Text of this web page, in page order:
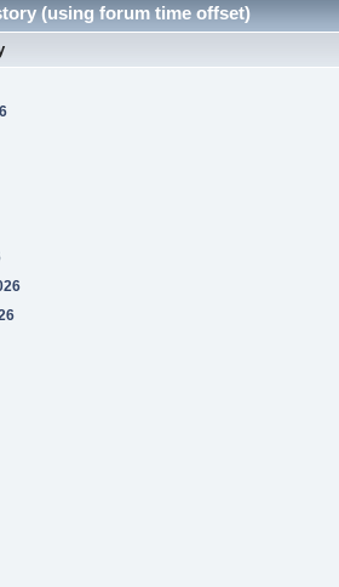
(using forum time offset)